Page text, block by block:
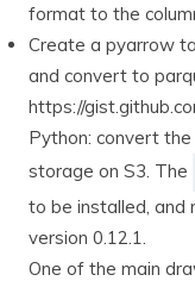
format to the
Create a pyarrow
and convert to
https://
Python: convert
storage on S3. The
to be installed, and
version 0.12.1.
One of the main